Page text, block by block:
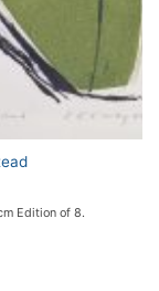
Edition of 8.